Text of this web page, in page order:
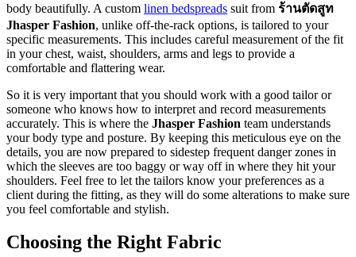
body beautifully. A custom linen bedspreads suit from ร้านตัดสูท
Jhasper Fashion, unlike off-the-rack options, is tailored to your
specific measurements. This includes careful measurement of the fit
in your chest, waist, shoulders, arms and legs to provide a
comfortable and flattering wear.
So it is very important that you should work with a good tailor or
someone who knows how to interpret and record measurements
accurately. This is where the Jhasper Fashion team understands
your body type and posture. By keeping this meticulous eye on the
details, you are now prepared to sidestep frequent danger zones in
which the sleeves are too baggy or way off in where they hit your
shoulders. Feel free to let the tailors know your preferences as a
client during the fitting, as they will do some alterations to make sure
you feel comfortable and stylish.
Choosing the Right Fabric